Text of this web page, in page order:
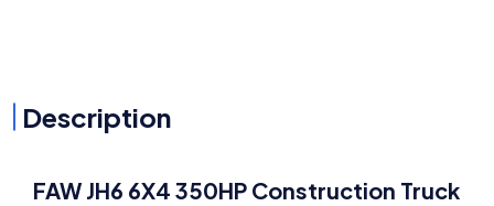
Description
FAW JH6 6X4 350HP Construction Truck